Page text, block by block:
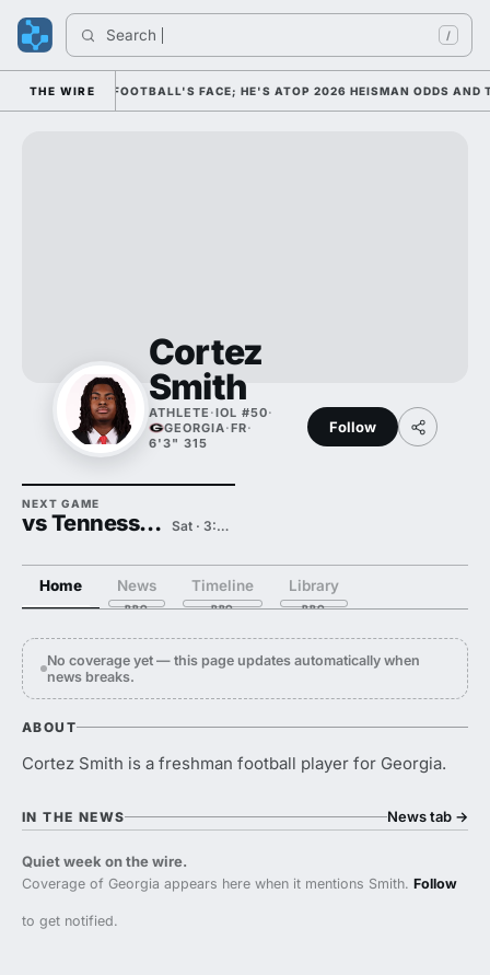
Search /
THE WIRE
COLLEGE FOOTBALL'S FACE; HE'S ATOP 2026 HEISMAN ODDS AND
Cortez
Smith
ATHLETE ·IOL #50·
GEORGIA·FR·
6'3" 315
Follow
NEXT GAME
vs Tennessee State Sat · 3:00 PM
Home News Timeline Library
No coverage yet — this page updates automatically when
news breaks.
ABOUT
Cortez Smith is a freshman football player for Georgia.
IN THE NEWS News tab →
Quiet week on the wire.
Coverage of Georgia appears here when it mentions Smith. Follow
to get notified.